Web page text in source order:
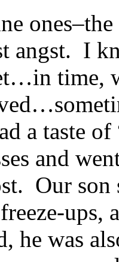
ones–the
angst. I
time,
a taste of
and
Our
ups,
he was